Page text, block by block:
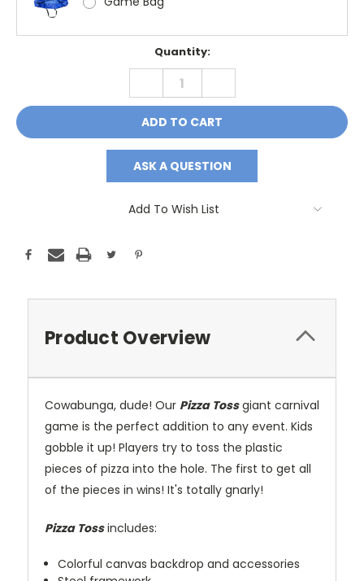
Quantity:
DECREASE
QUANTITY:
ASK A QUESTION
Add To Wish List
Product Overview
Cowabunga, dude! Our Pizza Tossgiant carnival
game is the perfect addition to any event. Kids
gobble it up! Players try to toss the plastic
pieces of pizza into the hole. The first to get all
of the pieces in wins! It's totally gnarly!
Pizza Tossincludes:
Colorful canvas backdrop and accessories